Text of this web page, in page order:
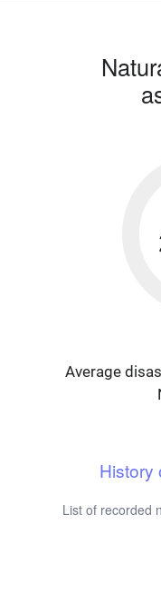
Average
History
List of recorded